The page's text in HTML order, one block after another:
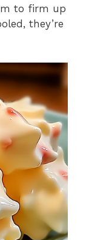
to firm up
they’re